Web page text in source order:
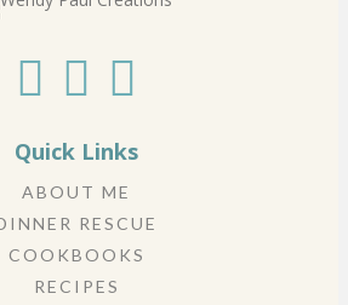
Quick Links
ABOUT ME
RESCUE
COOKBOOKS
RECIPES